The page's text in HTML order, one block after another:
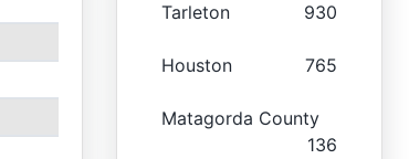
Tarleton 930
Houston 765
Matagorda County
136